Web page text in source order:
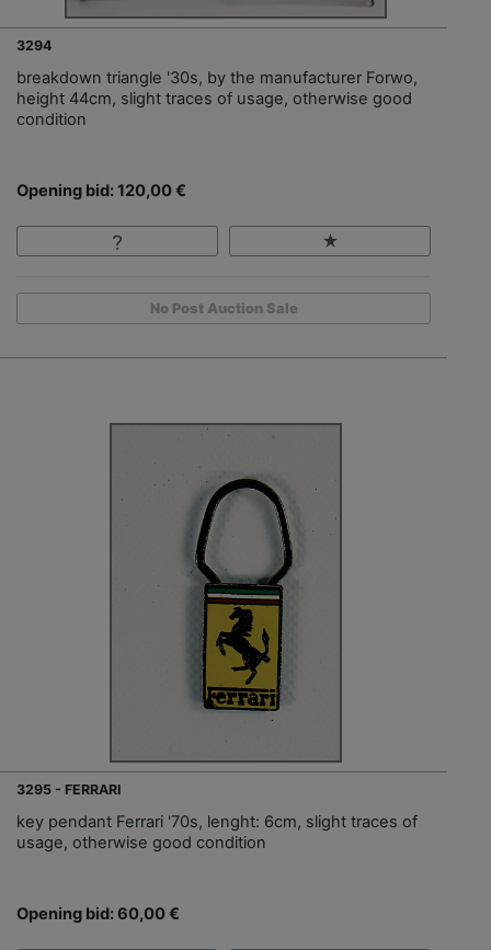
3294
breakdown triangle '30s, by the manufacturer Forwo,
height 44cm, slight traces of usage, otherwise good
condition
Opening bid: 120,00 €
No Post Auction Sale
3295 - FERRARI
key pendant Ferrari '70s, lenght: 6cm, slight traces of
usage, otherwise good condition
Opening bid: 60,00 €